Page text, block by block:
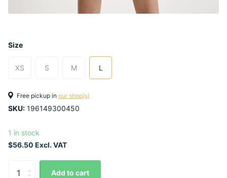
Size
XS S M L
Free pickup in our shop(s)
SKU: 196149300450
1 in stock
$56.50 Excl. VAT
Add to cart